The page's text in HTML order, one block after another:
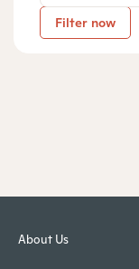
Filter now
About Us